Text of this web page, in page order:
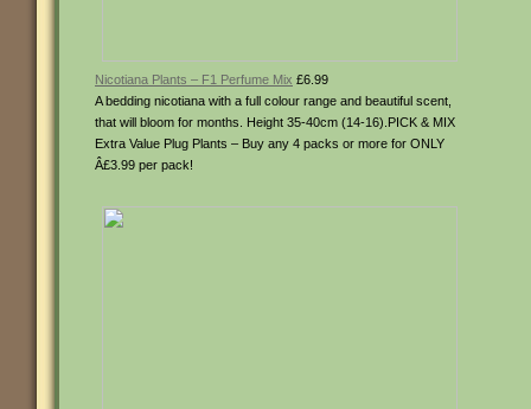
Nicotiana Plants – F1 Perfume Mix £6.99
A bedding nicotiana with a full colour range and beautiful scent,
that will bloom for months. Height 35-40cm (14-16).PICK & MIX
Extra Value Plug Plants – Buy any 4 packs or more for ONLY
Â£3.99 per pack!